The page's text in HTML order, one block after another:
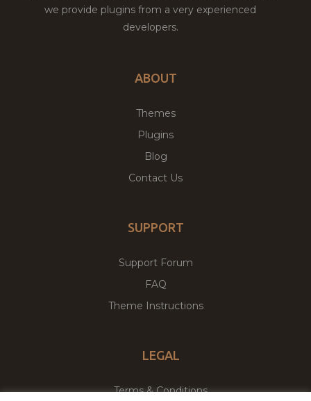
we provide plugins from a very experienced
developers.
ABOUT
Themes
Plugins
Blog
Contact Us
SUPPORT
Support Forum
FAQ
Theme Instructions
LEGAL
Terms & Conditions